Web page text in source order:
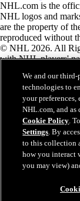
NHL.com is the
NHL logos and
are the property of
reproduced without
© NHL 2026. All
with NHL players'
the Zamboni ice
Frank J. Zamboni
All Rights
are the property of
Close
We and our
technologies to
your
NHL.com, and
Cookie Policy.
Settings. By
to this collection
how you interact
you may view)